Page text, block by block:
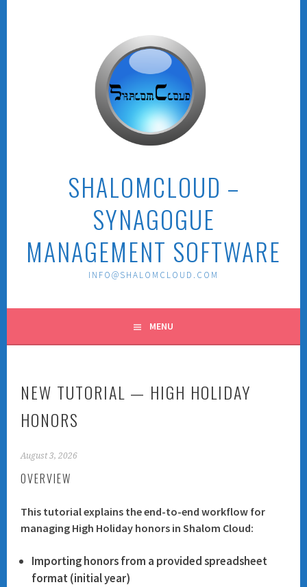
SHALOMCLOUD –
SYNAGOGUE
MANAGEMENT SOFTWARE
INFO@SHALOMCLOUD.COM
MENU
NEW TUTORIAL — HIGH HOLIDAY
HONORS
August 3, 2026
OVERVIEW
This tutorial explains the end-to-end workflow for
managing High Holiday honors in Shalom Cloud:
Importing honors from a provided spreadsheet
format (initial year)